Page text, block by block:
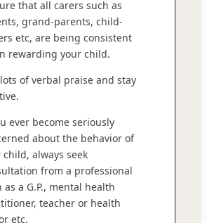
that all carers such as
grand-parents, child-
etc, are being consistent
rewarding your child.
of verbal praise and stay
ever become seriously
about the behavior of
child, always seek
from a professional
as a G.P., mental health
teacher or health
etc.